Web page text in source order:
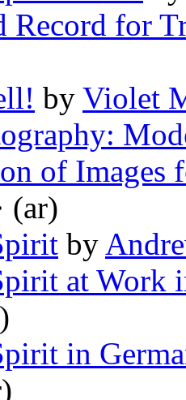
Record for
by Violet
of Images
(ar)
by
at Work
in